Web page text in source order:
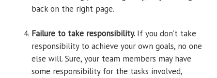
back on the right page.
Failure to take responsibility. If you don’t take
responsibility to achieve your own goals, no one
else will. Sure, your team members may have
some responsibility for the tasks involved,